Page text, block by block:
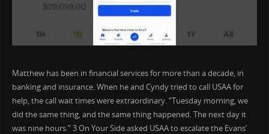
Matthew has been in financial services for more than a decade, in
banking and insurance. When he and Cyndy tried to call USAA for
help, the call wait times were extraordinary. “Tuesday morning, we
did the same thing, and the same thing happened. The next day it
was nine hours.” 3 On Your Side asked USAA to escalate the Evans’